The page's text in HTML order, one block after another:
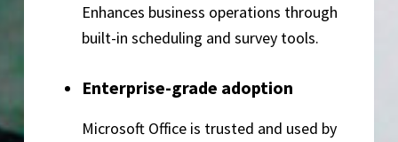
Enhances business operations through
built-in scheduling and survey tools.
Enterprise-grade adoption
Microsoft Office is trusted and used by